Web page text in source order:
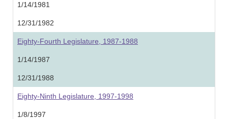
1/14/1981
12/31/1982
Eighty-Fourth Legislature, 1987-1988
1/14/1987
12/31/1988
Eighty-Ninth Legislature, 1997-1998
1/8/1997